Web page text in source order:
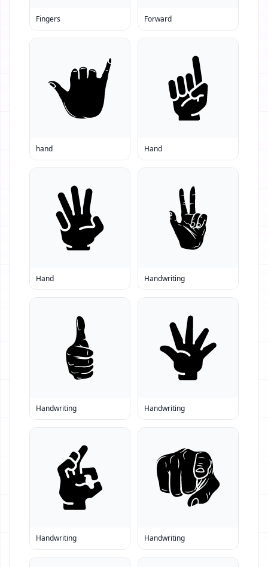
Fingers Forward
hand Hand
Hand Handwriting
Handwriting Handwriting
Handwriting Handwriting